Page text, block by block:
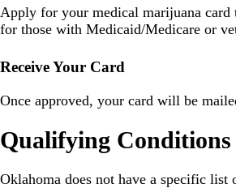
Apply for your medical marijuana
for those with Medicaid/Medicare or
Receive Your Card
Once approved, your card will be
Qualifying
Oklahoma does not have a specific